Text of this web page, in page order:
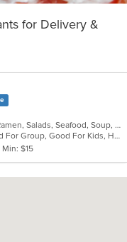
for Delivery &
Asian, Japanese, Noodles, Pho, Ramen, Salads, Seafood, Soup, Vietnamese
Casual Dining, Free Parking, Good For Group, Good For Kids, Has TV, Vegan Options, Vegetarian Options
$15